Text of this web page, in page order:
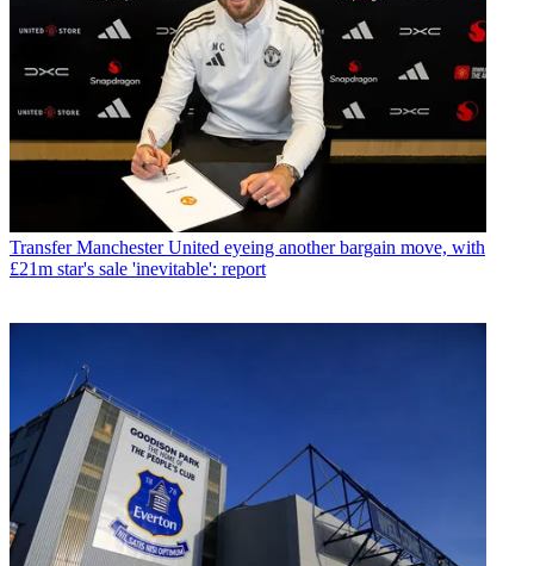
Transfer Manchester United eyeing another bargain move, with
£21m star's sale 'inevitable': report